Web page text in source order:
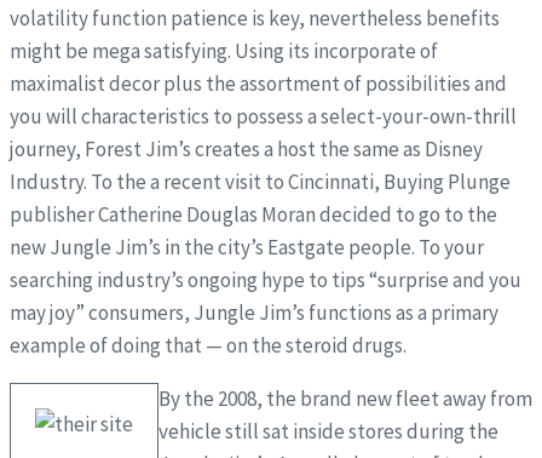
volatility function patience is key, nevertheless benefits
might be mega satisfying. Using its incorporate of
maximalist decor plus the assortment of possibilities and
you will characteristics to possess a select-your-own-thrill
journey, Forest Jim’s creates a host the same as Disney
Industry. To the a recent visit to Cincinnati, Buying Plunge
publisher Catherine Douglas Moran decided to go to the
new Jungle Jim’s in the city’s Eastgate people. To your
searching industry’s ongoing hype to tips “surprise and you
may joy” consumers, Jungle Jim’s functions as a primary
example of doing that — on the steroid drugs.
By the 2008, the brand new fleet away from
vehicle still sat inside stores during the